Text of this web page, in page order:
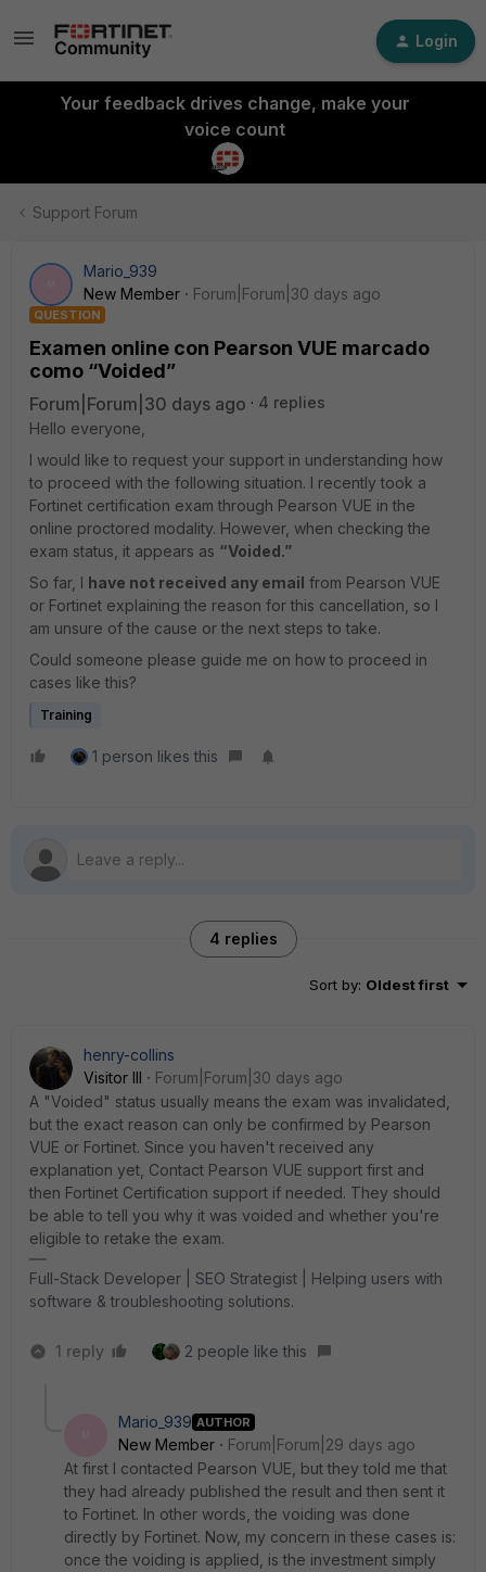
Login
Your feedback drives change, make your
voice count
Support Forum
Mario_939
New Member
Forum|Forum|30 days ago
QUESTION
Examen online con Pearson VUE marcado
como “Voided”
Forum|Forum|30 days ago
4 replies
Hello everyone,
I would like to request your support in understanding how
to proceed with the following situation. I recently took a
Fortinet certification exam through Pearson VUE in the
online proctored modality. However, when checking the
exam status, it appears as “Voided.”
So far, I have not received any email from Pearson VUE
or Fortinet explaining the reason for this cancellation, so I
am unsure of the cause or the next steps to take.
Could someone please guide me on how to proceed in
cases like this?
Training
1 person likes this
4 replies
Sort by: Oldest first
henry-collins
Visitor III
Forum|Forum|30 days ago
A "Voided" status usually means the exam was invalidated,
but the exact reason can only be confirmed by Pearson
VUE or Fortinet. Since you haven't received any
explanation yet, Contact Pearson VUE support first and
then Fortinet Certification support if needed. They should
be able to tell you why it was voided and whether you're
eligible to retake the exam.
Full-Stack Developer | SEO Strategist | Helping users with
software & troubleshooting solutions.
1 reply 2 people like this
Mario_939 AUTHOR
New Member
Forum|Forum|29 days ago
At first I contacted Pearson VUE, but they told me that
they had already published the result and then sent it
to Fortinet. In other words, the voiding was done
directly by Fortinet. Now, my concern in these cases is:
once the voiding is applied, is the investment simply